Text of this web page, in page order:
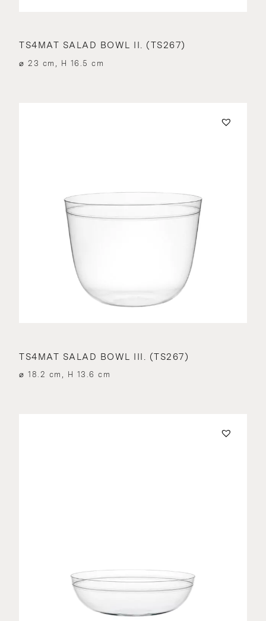
TS4MAT SALAD BOWL II. (TS267)
⌀ 23 cm, H 16.5 cm
TS4MAT SALAD BOWL III. (TS267)
⌀ 18.2 cm, H 13.6 cm